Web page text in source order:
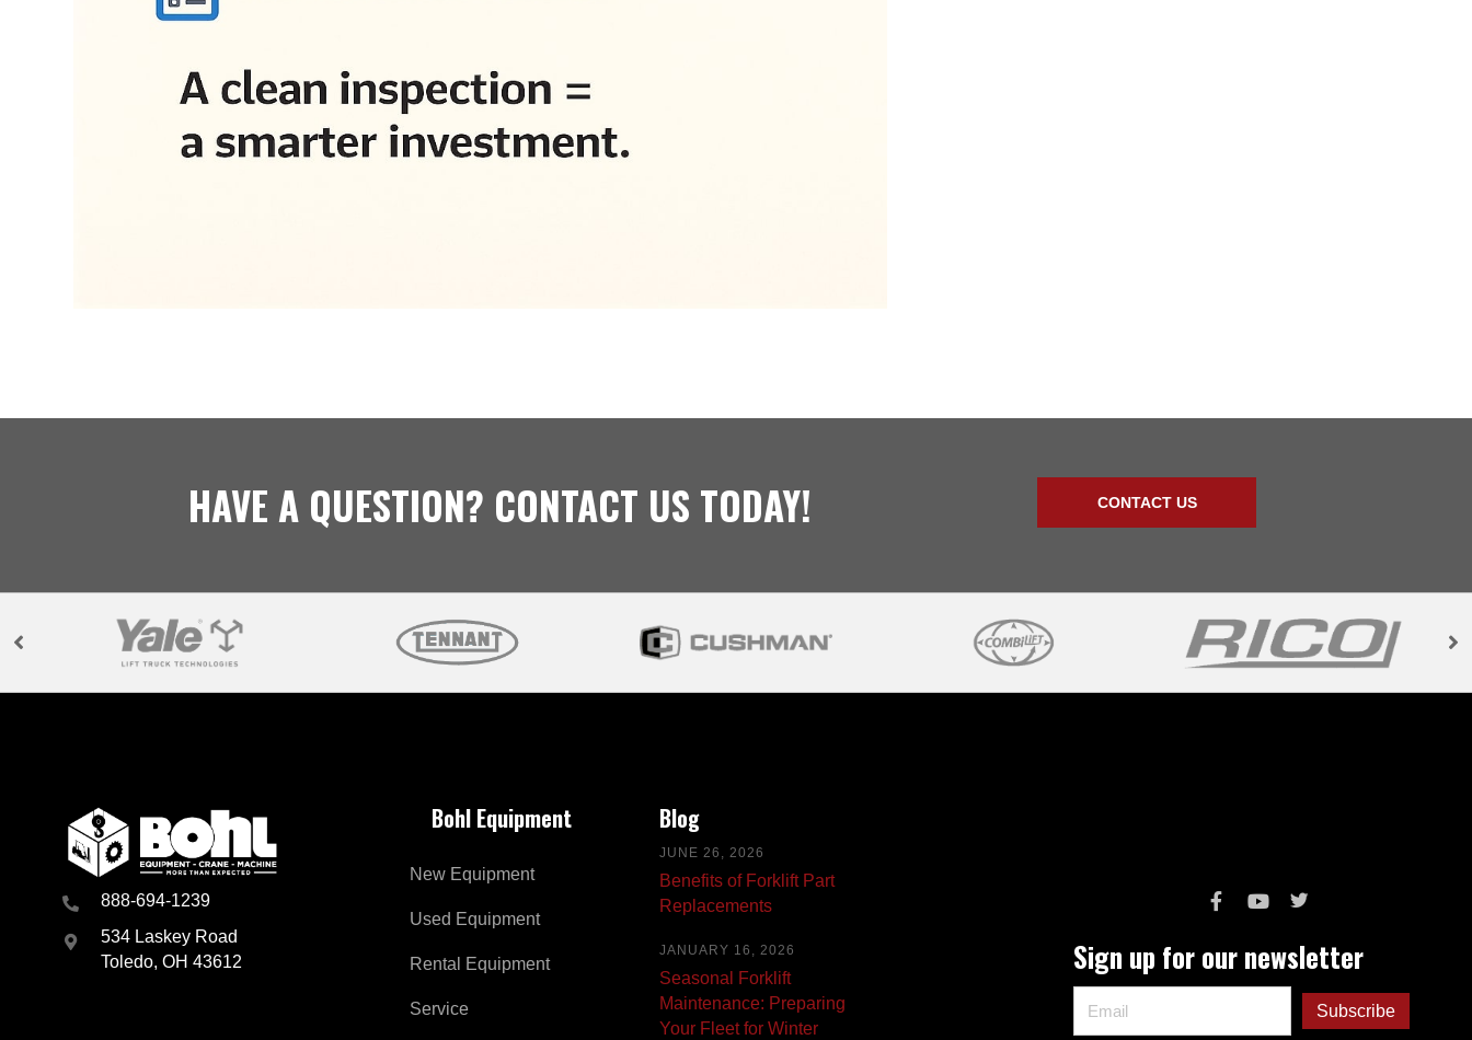
HAVE A QUESTION? CONTACT US TODAY! CONTACT US
888-694-1239
534 Laskey Road
Toledo, OH 43612
Bohl Equipment
New Equipment
Used Equipment
Rental Equipment
Service
Blog
JUNE 26, 2026
Benefits of Forklift Part
Replacements
JANUARY 16, 2026
Seasonal Forklift
Maintenance: Preparing
Your Fleet for Winter
Sign up for our newsletter